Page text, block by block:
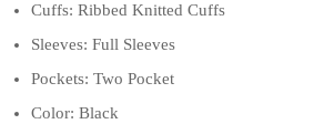
Cuffs: Ribbed Knitted Cuffs
Sleeves: Full Sleeves
Pockets: Two Pocket
Color: Black